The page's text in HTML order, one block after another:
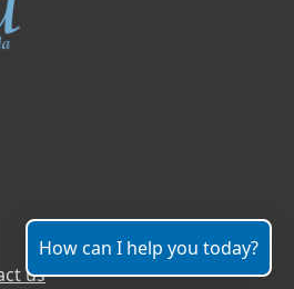
us
How can I help you today?